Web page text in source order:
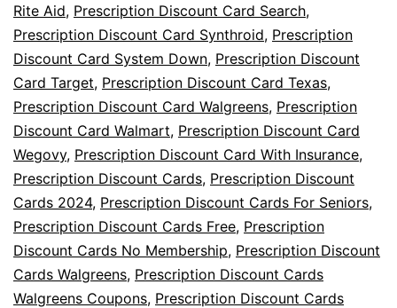
Rite Aid, Prescription Discount Card Search,
Prescription Discount Card Synthroid, Prescription
Discount Card System Down, Prescription Discount
Card Target, Prescription Discount Card Texas,
Prescription Discount Card Walgreens, Prescription
Discount Card Walmart, Prescription Discount Card
Wegovy, Prescription Discount Card With Insurance,
Prescription Discount Cards, Prescription Discount
Cards 2024, Prescription Discount Cards For Seniors,
Prescription Discount Cards Free, Prescription
Discount Cards No Membership, Prescription Discount
Cards Walgreens, Prescription Discount Cards
Walgreens Coupons, Prescription Discount Cards